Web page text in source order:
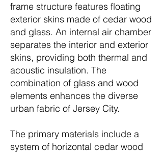
frame structure features floating
exterior skins made of cedar wood
and glass. An internal air chamber
separates the interior and exterior
skins, providing both thermal and
acoustic insulation. The
combination of glass and wood
elements enhances the diverse
urban fabric of Jersey City.
The primary materials include a
system of horizontal cedar wood